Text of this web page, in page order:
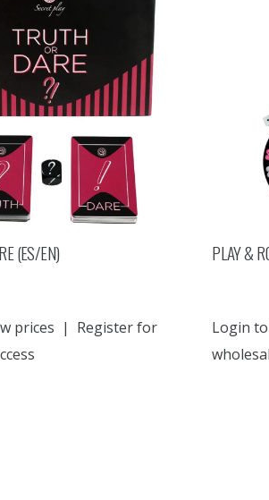
(ES/EN)
prices | Register for
PLAY &
Login